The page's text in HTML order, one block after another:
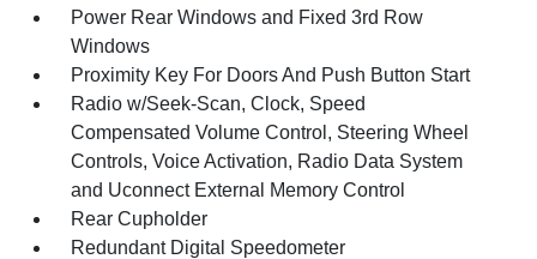
Power Rear Windows and Fixed 3rd Row
Windows
Proximity Key For Doors And Push Button Start
Radio w/Seek-Scan, Clock, Speed
Compensated Volume Control, Steering Wheel
Controls, Voice Activation, Radio Data System
and Uconnect External Memory Control
Rear Cupholder
Redundant Digital Speedometer